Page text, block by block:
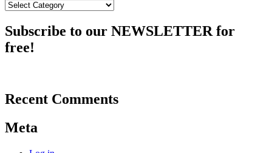
Subscribe to our NEWSLETTER for
free!
Recent Comments
Meta